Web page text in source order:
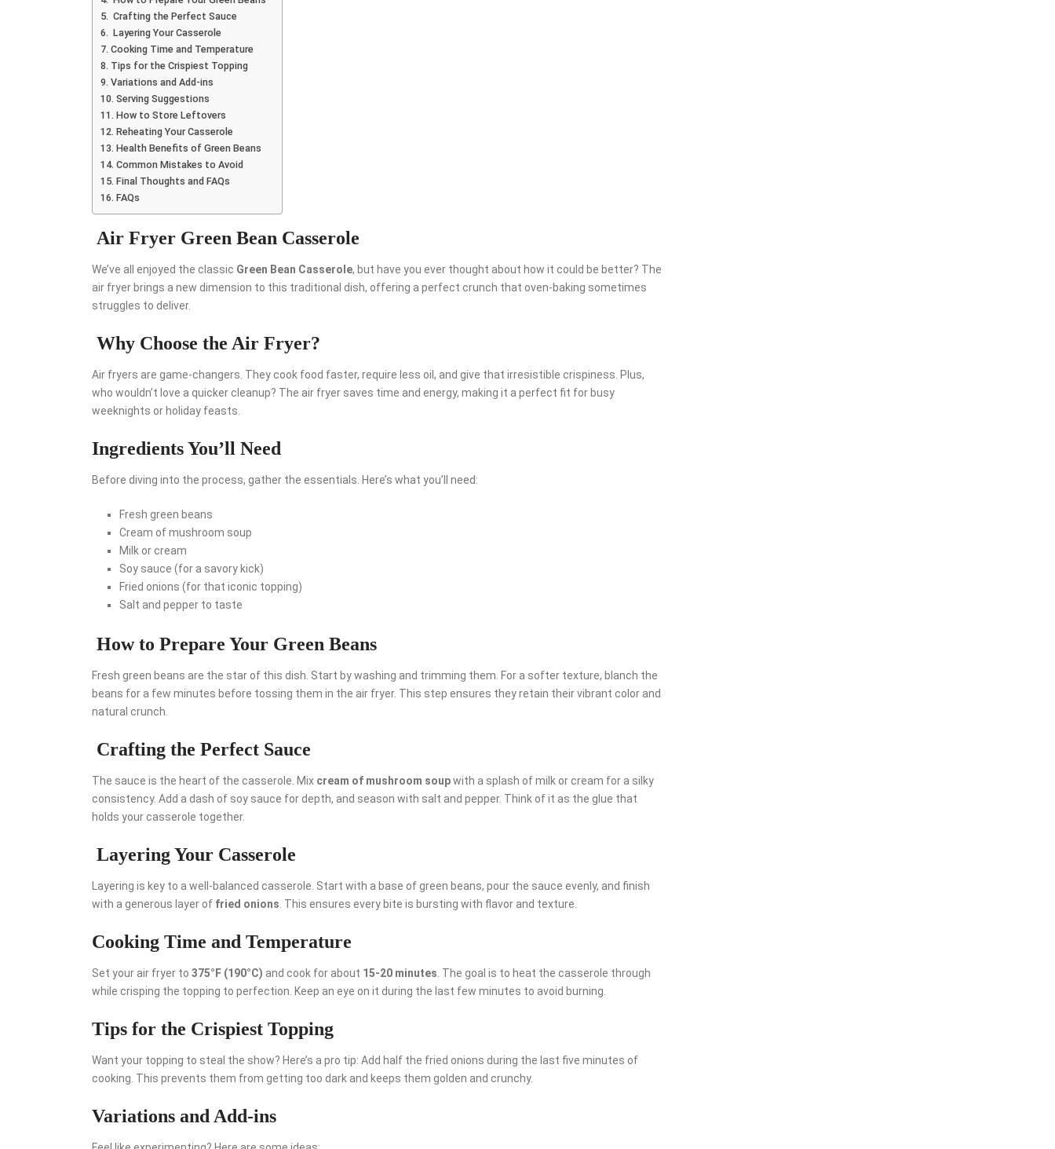
Crafting the Perfect Sauce
Layering Your Casserole
Cooking Time and Temperature
Tips for the Crispiest Topping
Variations and Add-ins
Serving Suggestions
How to Store Leftovers
Reheating Your Casserole
Health Benefits of Green Beans
Common Mistakes to Avoid
Final Thoughts and FAQs
FAQs
Air Fryer Green Bean Casserole
We’ve all enjoyed the classic Green Bean Casserole, but have you ever thought about how it could be better? The
air fryer brings a new dimension to this traditional dish, offering a perfect crunch that oven-baking sometimes
struggles to deliver.
Why Choose the Air Fryer?
Air fryers are game-changers. They cook food faster, require less oil, and give that irresistible crispiness. Plus,
who wouldn’t love a quicker cleanup? The air fryer saves time and energy, making it a perfect fit for busy
weeknights or holiday feasts.
Ingredients You’ll Need
Before diving into the process, gather the essentials. Here’s what you’ll need:
Fresh green beans
Cream of mushroom soup
Milk or cream
Soy sauce (for a savory kick)
Fried onions (for that iconic topping)
Salt and pepper to taste
How to Prepare Your Green Beans
Fresh green beans are the star of this dish. Start by washing and trimming them. For a softer texture, blanch the
beans for a few minutes before tossing them in the air fryer. This step ensures they retain their vibrant color and
natural crunch.
Crafting the Perfect Sauce
The sauce is the heart of the casserole. Mix cream of mushroom soupwith a splash of milk or cream for a silky
consistency. Add a dash of soy sauce for depth, and season with salt and pepper. Think of it as the glue that
holds your casserole together.
Layering Your Casserole
Layering is key to a well-balanced casserole. Start with a base of green beans, pour the sauce evenly, and finish
with a generous layer of fried onions . This ensures every bite is bursting with flavor and texture.
Cooking Time and Temperature
Set your air fryer to 375°F (190°C) and cook for about 15-20 minutes . The goal is to heat the casserole through
while crisping the topping to perfection. Keep an eye on it during the last few minutes to avoid burning.
Tips for the Crispiest Topping
Want your topping to steal the show? Here’s a pro tip: Add half the fried onions during the last five minutes of
cooking. This prevents them from getting too dark and keeps them golden and crunchy.
Variations and Add-ins